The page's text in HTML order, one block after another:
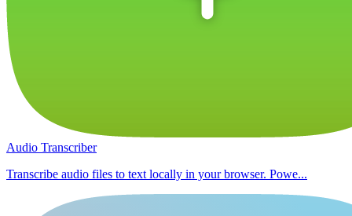
Audio Transcriber
Transcribe audio files to text locally in your browser. Powe...